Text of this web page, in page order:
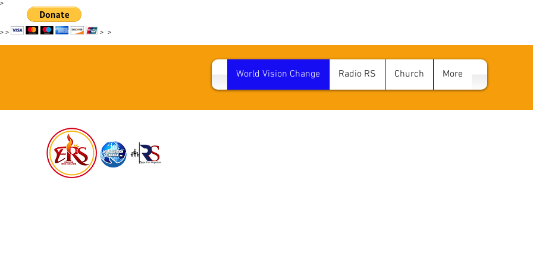
>
> > > >
World Vision Change Radio RS Church More